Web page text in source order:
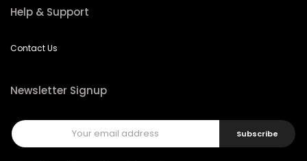
Help & Support
Contact Us
Newsletter Signup
Subscribe